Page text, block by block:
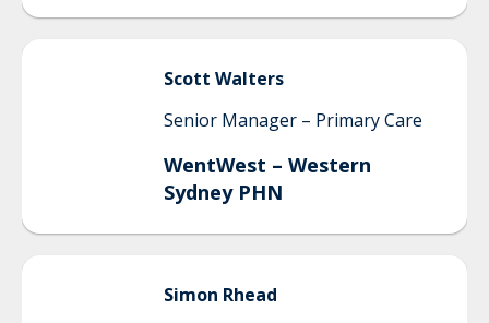
Scott Walters
Senior Manager – Primary Care
WentWest – Western
Sydney PHN
Simon Rhead